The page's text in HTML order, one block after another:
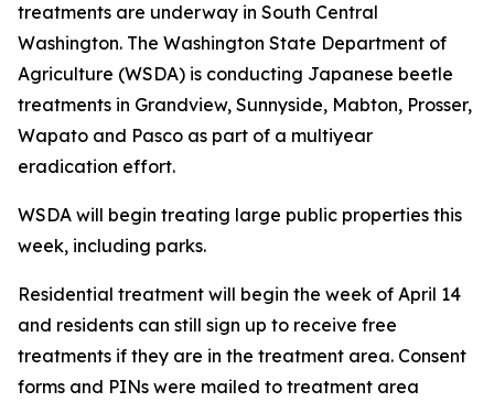
treatments are underway in South Central
Washington. The Washington State Department of
Agriculture (WSDA) is conducting Japanese beetle
treatments in Grandview, Sunnyside, Mabton, Prosser,
Wapato and Pasco as part of a multiyear
eradication effort.
WSDA will begin treating large public properties this
week, including parks.
Residential treatment will begin the week of April 14
and residents can still sign up to receive free
treatments if they are in the treatment area. Consent
forms and PINs were mailed to treatment area